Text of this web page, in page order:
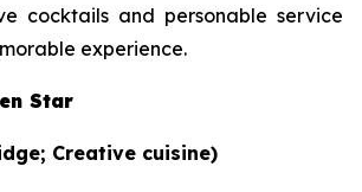
cocktails and personable service
experience.
Star
Creative cuisine)